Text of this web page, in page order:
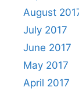
August
July 2017
June 2017
May 2017
April 2017